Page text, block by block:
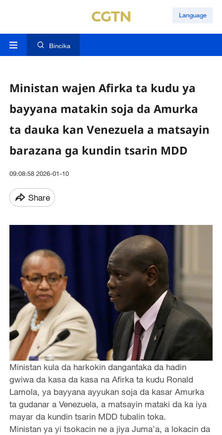
Language
Bincika
Ministan wajen Afirka ta kudu ya
bayyana matakin soja da Amurka
ta dauka kan Venezuela a matsayin
barazana ga kundin tsarin MDD
09:08:58 2026-01-10
Share
Ministan kula da harkokin dangantaka da hadin
gwiwa da kasa da kasa na Afirka ta kudu Ronald
Lamola, ya bayyana ayyukan soja da kasar Amurka
ta gudanar a Venezuela, a matsayin mataki da ka iya
mayar da kundin tsarin MDD tubalin toka.
Ministan ya yi tsokacin ne a jiya Juma’a, a lokacin da